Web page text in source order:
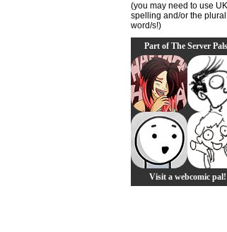
(you may need to use
spelling and/or the plural
word/s!)
Part of The Server
Visit a webcomic pal!